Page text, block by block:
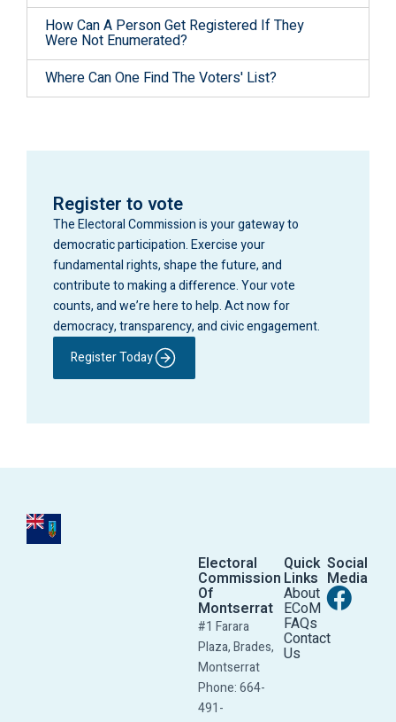
How Can A Person Get Registered If They
Were Not Enumerated?
Where Can One Find The Voters' List?
Register to vote
The Electoral Commission is your gateway to
democratic participation. Exercise your
fundamental rights, shape the future, and
contribute to making a difference. Your vote
counts, and we’re here to help. Act now for
democracy, transparency, and civic engagement.
Register Today
Electoral
Commission
Of
Montserrat
#1 Farara
Plaza, Brades,
Montserrat
Phone: 664-
491-
Quick
Links
About
ECoM
FAQs
Contact
Us
Social
Media